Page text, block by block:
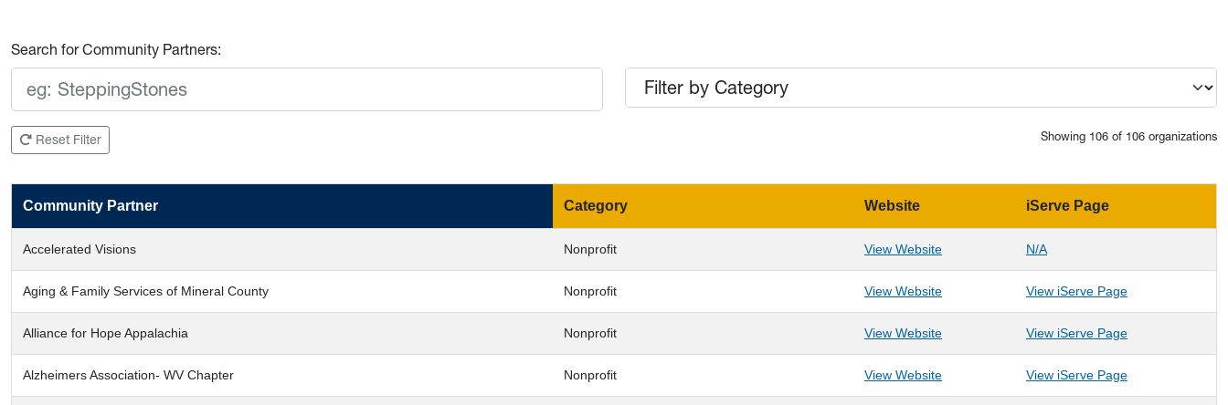
Search for Community Partners:
Filter by Category
Reset Filter Showing 106 of 106 organizations
Community Partner Category Website iServe Page
Accelerated Visions Nonprofit View Website: Accelerated Visions
N/A: Accelerated Visions
Aging & Family Services of Mineral County Nonprofit View Website: Aging & Family Services of Mineral County
View iServe Page: Aging & Family
Alliance for Hope Appalachia Nonprofit View Website: Alliance for Hope Appalachia
View iServe Page: Alliance for
Alzheimers Association- WV Chapter Nonprofit View Website: Alzheimers Association- WV Chapter
View iServe Page: Alzheimers